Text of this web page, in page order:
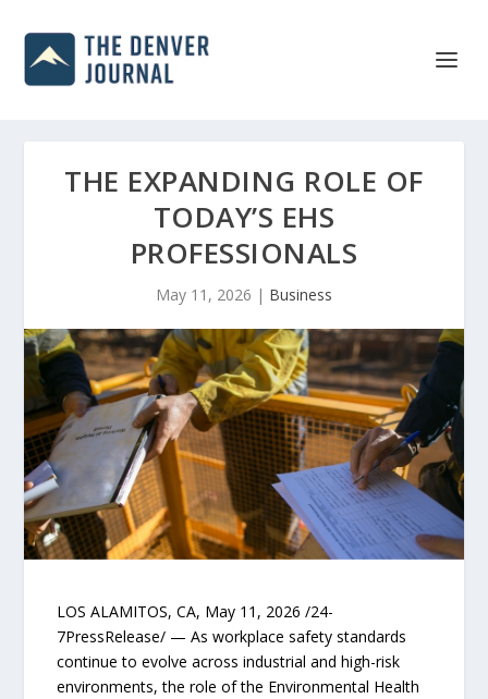
THE EXPANDING ROLE OF
TODAY’S EHS
PROFESSIONALS
May 11, 2026 | Business
LOS ALAMITOS, CA, May 11, 2026 /24-
7PressRelease/ — As workplace safety standards
continue to evolve across industrial and high-risk
environments, the role of the Environmental Health